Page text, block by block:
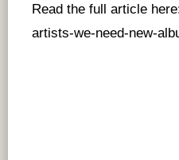
Read the full article
artists-we-need-new-